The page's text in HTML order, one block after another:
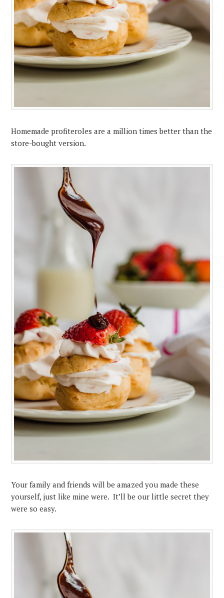
Homemade profiteroles are a million times better than the
store-bought version.
Your family and friends will be amazed you made these
yourself, just like mine were. It’ll be our little secret they
were so easy.